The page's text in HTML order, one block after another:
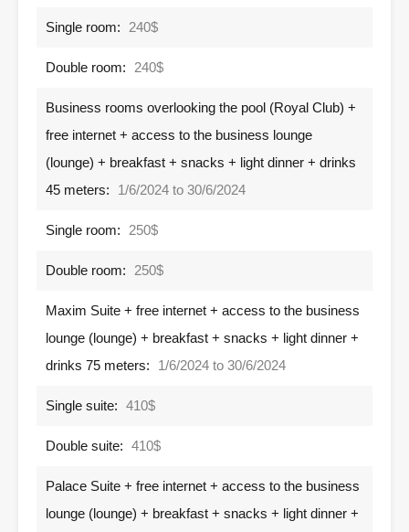
Single room: 240$
Double room: 240$
Business rooms overlooking the pool (Royal Club) +
free internet + access to the business lounge
(lounge) + breakfast + snacks + light dinner + drinks
45 meters:
1/6/2024 to 30/6/2024
Single room: 250$
Double room: 250$
Maxim Suite + free internet + access to the business
lounge (lounge) + breakfast + snacks + light dinner +
drinks 75 meters:
1/6/2024 to 30/6/2024
Single suite: 410$
Double suite: 410$
Palace Suite + free internet + access to the business
lounge (lounge) + breakfast + snacks + light dinner +